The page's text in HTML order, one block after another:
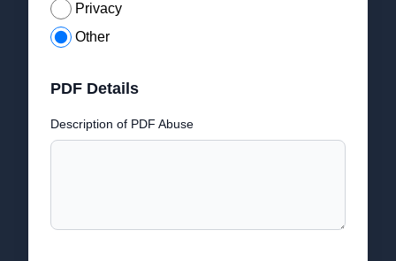
Privacy
Other
PDF Details
Description of PDF Abuse